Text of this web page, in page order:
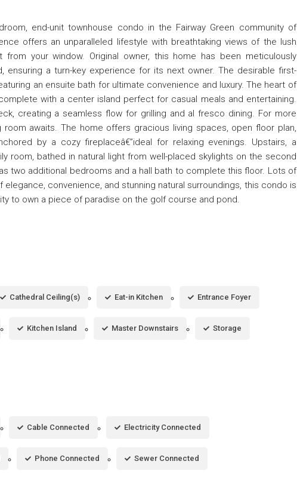
end-unit townhouse condo in the Fairway Green community of
offers an unparalleled lifestyle with breathtaking views of the lush
your window. Original owner, this home has been meticulously
ensuring a turn-key experience for its next owner. The desirable first-
an ensuite bath for ultimate convenience and luxury. The heart of
with a center island perfect for casual meals and entertaining.
creating a seamless flow for grilling and al fresco dining. For more
awaits. The home offers gracious living spaces, open floor plan,
by a cozy fireplaceâ€”ideal for relaxing evenings. Upstairs, a
room, bathed in natural light from well-placed skylights on the second
two additional bedrooms and a hall bath to complete this floor. Lots of
convenience, and stunning natural surroundings, this condo is
to own a piece of paradise on the golf course and pond.
Cathedral Ceiling(s) Eat-in Kitchen Entrance Foyer
Kitchen Island Master Downstairs Storage
Cable Connected Electricity Connected
Phone Connected Sewer Connected